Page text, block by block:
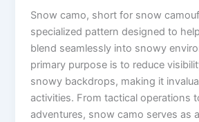
Snow camo, short for snow
specialized pattern designed to
blend seamlessly into snowy
primary purpose is to reduce
snowy backdrops, making it
activities. From tactical operations
adventures, snow camo serves as